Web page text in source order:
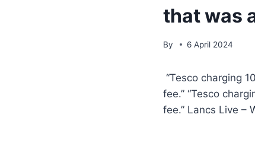
that was
By 6 April 2024
“Tesco charging
fee.” “Tesco
fee.” Lancs Live –